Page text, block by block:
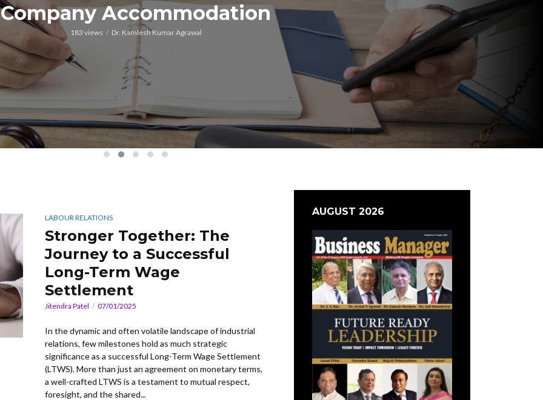
Company Accommodation
183 views Dr. Kamlesh Kumar Agrawal
LABOUR RELATIONS
Stronger Together: The
Journey to a Successful
Long-Term Wage
Settlement
Jitendra Patel 07/01/2025
In the dynamic and often volatile landscape of industrial
relations, few milestones hold as much strategic
significance as a successful Long-Term Wage Settlement
(LTWS). More than just an agreement on monetary terms,
a well-crafted LTWS is a testament to mutual respect,
foresight, and the shared...
AUGUST 2026